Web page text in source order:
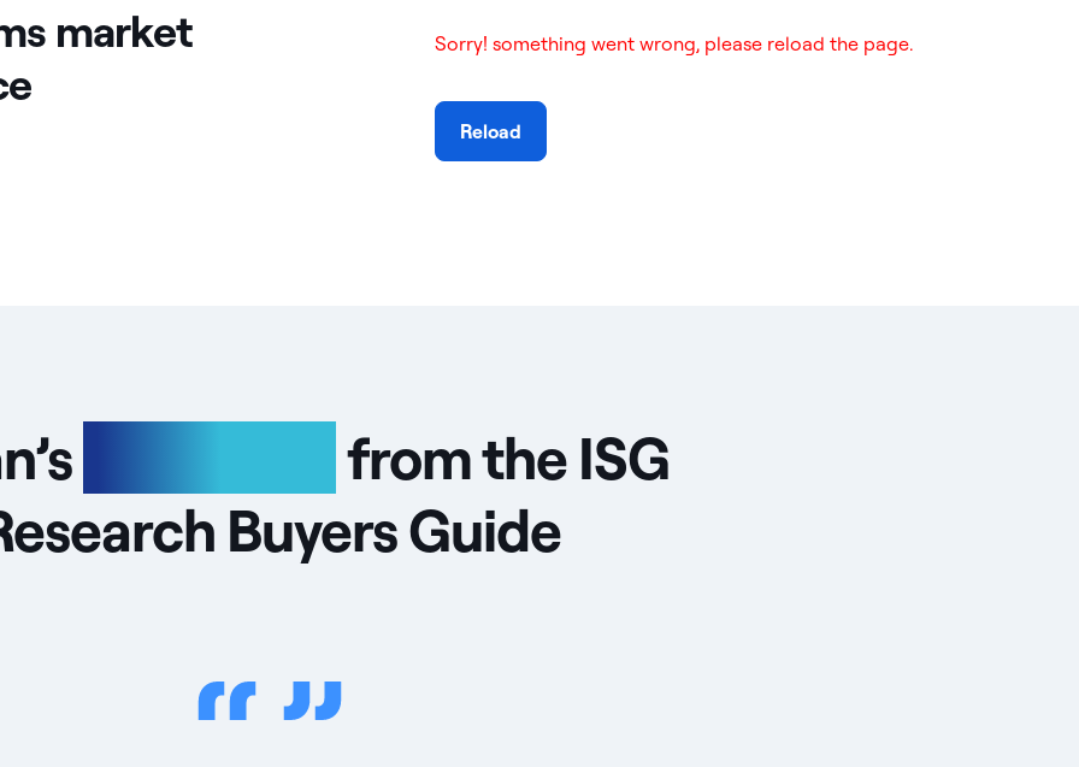
market
Sorry! something went wrong, please reload the page.
Reload
from the ISG
Buyers Guide